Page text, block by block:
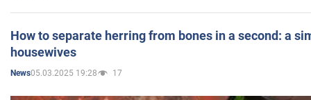
How to separate herring from bones in a second: a
housewives
News05.03.2025 19:28 17